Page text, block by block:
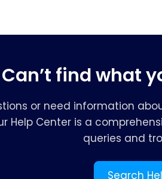
Can’t find what
or need information
Help Center is a
queries and
Search